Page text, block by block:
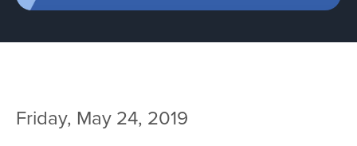
Friday, May 24, 2019